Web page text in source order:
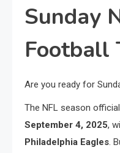
Sunday
Football
Are you ready for
The NFL season
September 4, 2025,
Philadelphia Eagles.